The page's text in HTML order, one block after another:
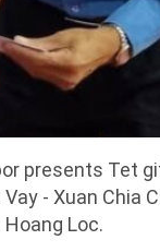
presents Tet
- Xuan Chia
Loc.